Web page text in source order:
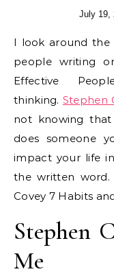
July 19,
I look around the internet and see a whole host of
people writing
Effective
thinking. Stephen
not knowing
does someone
impact your life
the written
Covey 7 Habits
Stephen
Me